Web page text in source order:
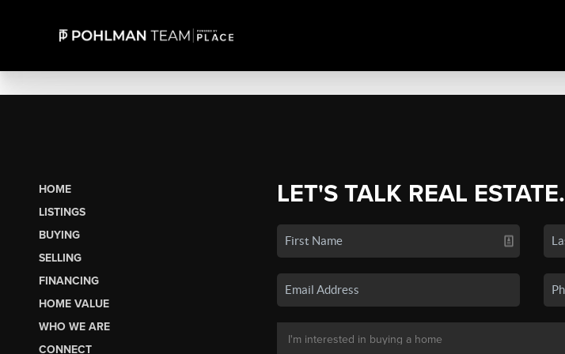
HOME
LISTINGS
BUYING
SELLING
FINANCING
HOME VALUE
WHO WE ARE
CONNECT
LET'S TALK REAL ESTATE.